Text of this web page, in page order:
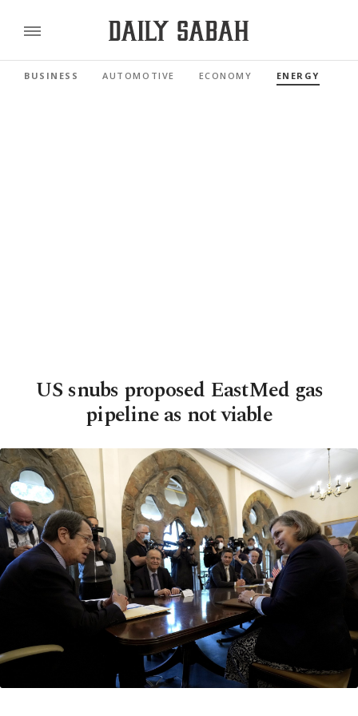
BUSINESS AUTOMOTIVE ECONOMY ENERGY
US snubs proposed EastMed gas
pipeline as not viable